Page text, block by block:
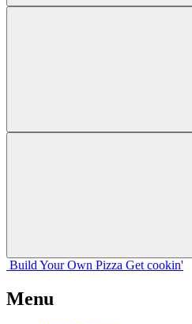
Build Your Own Pizza Get cookin'
Menu